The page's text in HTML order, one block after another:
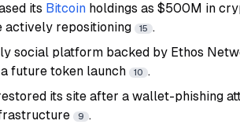
its Bitcoin holdings as $500M in
actively repositioning
15 .
social platform backed by Ethos
future token launch
10 .
its site after a wallet-phishing
9 .